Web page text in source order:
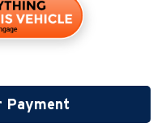
Payment